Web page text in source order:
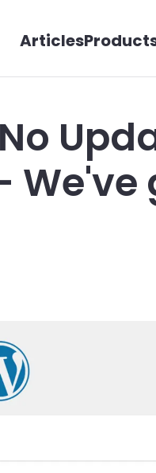
Articles
We've